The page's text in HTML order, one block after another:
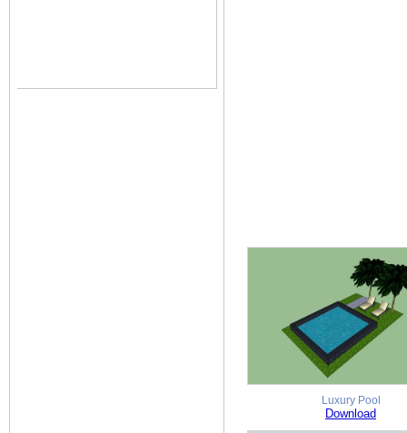
Luxury Pool
Download